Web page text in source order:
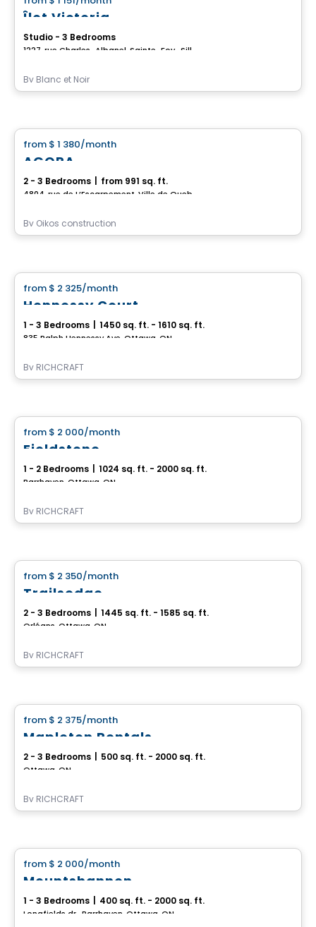
Îlot Victoria
Studio - 3 Bedrooms
By Blanc et Noir
from $ 1 380/month
AGORA
2 - 3 Bedrooms from 991 sq. ft.
By Oikos construction
from $ 2 325/month
Hennessy Court
1 - 3 Bedrooms 1450 sq. ft. - 1610 sq. ft.
835 Ralph Hennessy Ave, Ottawa, ON
By RICHCRAFT
from $ 2 000/month
Fieldstone
1 - 2 Bedrooms 1024 sq. ft. - 2000 sq. ft.
Barrhaven, Ottawa, ON
By RICHCRAFT
from $ 2 350/month
Trailsedge
2 - 3 Bedrooms 1445 sq. ft. - 1585 sq. ft.
Orléans, Ottawa, ON
By RICHCRAFT
from $ 2 375/month
Mapleton Rentals
2 - 3 Bedrooms 500 sq. ft. - 2000 sq. ft.
Ottawa, ON
By RICHCRAFT
from $ 2 000/month
Mountshannon
1 - 3 Bedrooms 400 sq. ft. - 2000 sq. ft.
Longfields dr., Barrhaven, Ottawa, ON